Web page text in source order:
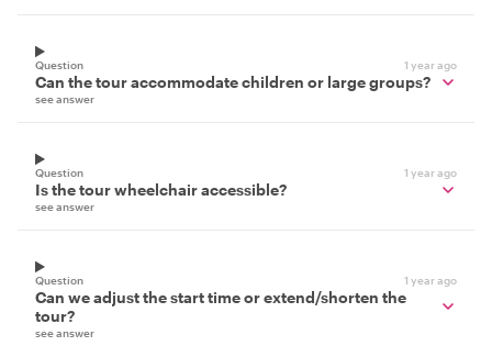
Question 1 year ago
Can the tour accommodate children or large groups?
see answer
Question 1 year ago
Is the tour wheelchair accessible?
see answer
Question 1 year ago
Can we adjust the start time or extend/shorten the
tour?
see answer